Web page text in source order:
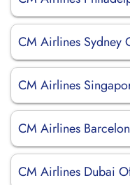
CM Airlines Sydney
CM Airlines
CM Airlines
CM Airlines Dubai